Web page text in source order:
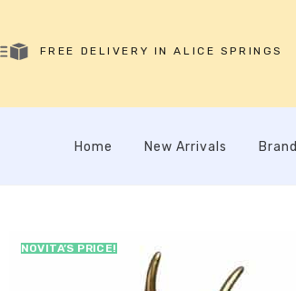
FREE DELIVERY IN ALICE SPRINGS
Home New Arrivals
NOVITA’S PRICE!